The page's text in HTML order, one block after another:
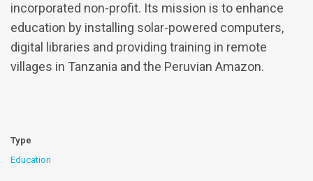
incorporated non-profit. Its mission is to enhance
education by installing solar-powered computers,
digital libraries and providing training in remote
villages in Tanzania and the Peruvian Amazon.
Type
Education